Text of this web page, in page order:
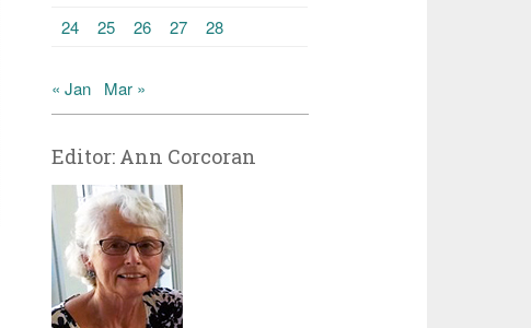
24
25 26 27 28
« Jan Mar »
Editor: Ann Corcoran